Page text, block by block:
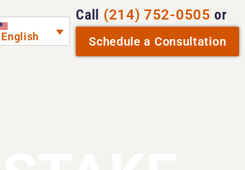
English
Call (214) 752-0505 or
Schedule a Consultation